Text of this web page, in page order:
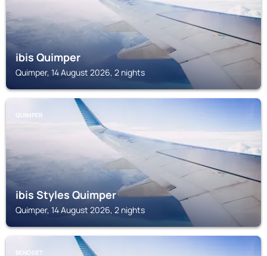
ibis Quimper
Quimper, 14 August 2026, 2 nights
QUIMPER
ibis Styles Quimper
Quimper, 14 August 2026, 2 nights
BENODET